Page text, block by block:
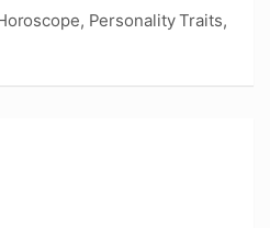
Personality Traits,